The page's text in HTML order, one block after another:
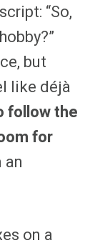
“So,
but
like déjà
follow the
for
an
on a